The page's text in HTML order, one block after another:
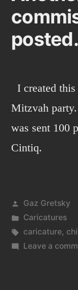
posted.
I created
Mitzvah
was sent 100
Cintiq.
Posted
by
Gaz Gretsky
Posted
in
Caricatures
Tags:
caricature,
Leave a